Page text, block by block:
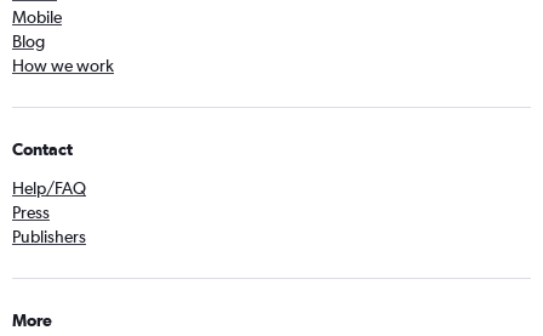
Mobile
Blog
How we work
Contact
Help/FAQ
Press
Publishers
More